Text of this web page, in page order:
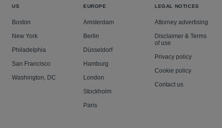
US
Boston
New York
Philadelphia
San Francisco
Washington, DC
EUROPE
Amsterdam
Berlin
Düsseldorf
Hamburg
London
Stockholm
Paris
LEGAL NOTICES
Attorney advertising
Disclaimer & Terms
of use
Privacy policy
Cookie policy
Contact us